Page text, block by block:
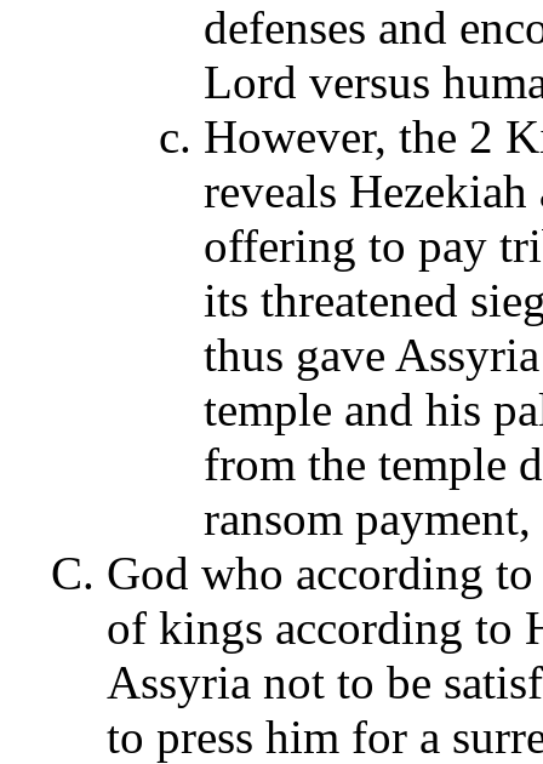
defenses and
Lord versus
However, the 2
reveals Hezekiah
offering to pay
its threatened
thus gave
temple and his
from the temple
ransom
God who according
of kings according to
Assyria not to be
to press him for a